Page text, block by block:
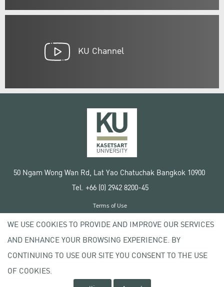
KU Channel
50 Ngam Wong Wan Rd, Lat Yao Chatuchak Bangkok 10900
Tel. +66 (0) 2942 8200-45
Copyright © 2020 Kasetsart University
Terms of Use
Privacy policy
WE USE COOKIES TO PROVIDE AND IMPROVE OUR SERVICES
AND ENHANCE YOUR BROWSING EXPERIENCE. BY
CONTINUING TO USE OUR SITE YOU CONSENT TO THE USE
OF COOKIES.